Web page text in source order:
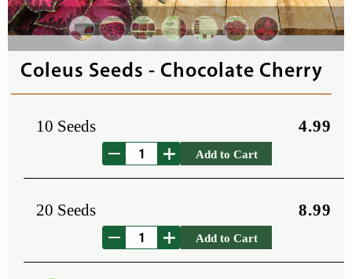
Coleus Seeds - Chocolate Cherry
10 Seeds 4.99
Add to Cart
20 Seeds 8.99
Add to Cart